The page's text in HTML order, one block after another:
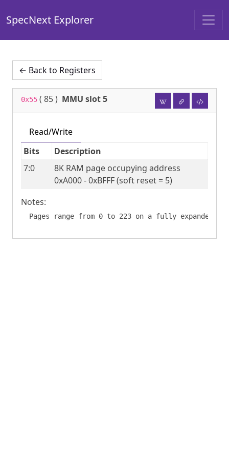
SpecNext Explorer
← Back to Registers
0x55 ( 85) MMU slot 5
Read/Write
Bits
Description
7:0
8K RAM page occupying address
0xA000 - 0xBFFF (soft reset = 5)
Notes: